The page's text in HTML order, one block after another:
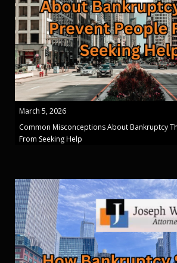
March 5, 2026
Common Misconceptions About Bankruptcy
From Seeking Help